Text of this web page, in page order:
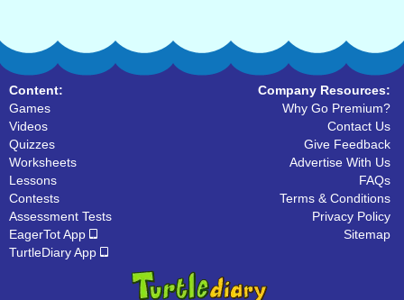
Content:
Games
Videos
Quizzes
Worksheets
Lessons
Contests
Assessment Tests
EagerTot App
TurtleDiary App
Company Resources:
Why Go Premium?
Contact Us
Give Feedback
Advertise With Us
FAQs
Terms & Conditions
Privacy Policy
Sitemap